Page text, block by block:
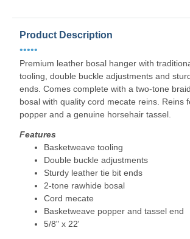
Product Description
•••••
Premium leather bosal hanger with
tooling, double buckle adjustments and
ends. Comes complete with a two-tone
bosal with quality cord mecate reins. Reins
popper and a genuine horsehair tassel.
Features
Basketweave tooling
Double buckle adjustments
Sturdy leather tie bit ends
2-tone rawhide bosal
Cord mecate
Basketweave popper and tassel end
5/8" x 22'